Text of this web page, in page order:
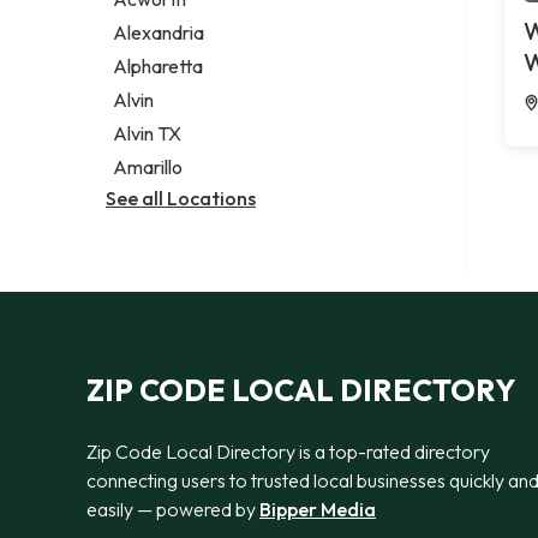
Legal services
Notary public
Personal injury attorney
Alexandria
Alpharetta
Alvin
Alvin TX
Amarillo
See all Locations
ZIP CODE LOCAL DIRECTORY
Zip Code Local Directory is a top-rated directory
connecting users to trusted local businesses quickly and
easily — powered by Bipper Media